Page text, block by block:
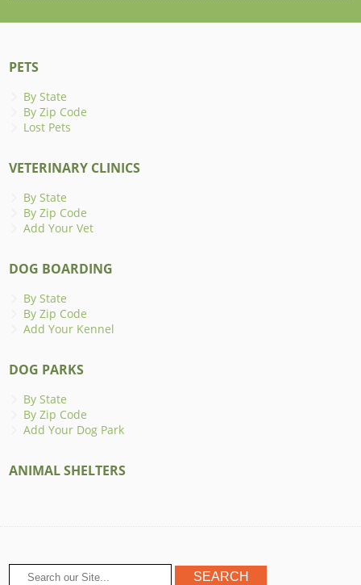
PETS
By State
By Zip Code
Lost Pets
VETERINARY CLINICS
By State
By Zip Code
Add Your Vet
DOG BOARDING
By State
By Zip Code
Add Your Kennel
DOG PARKS
By State
By Zip Code
Add Your Dog Park
ANIMAL SHELTERS